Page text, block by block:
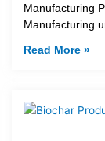
Manufacturing
Manufacturing
Read More »